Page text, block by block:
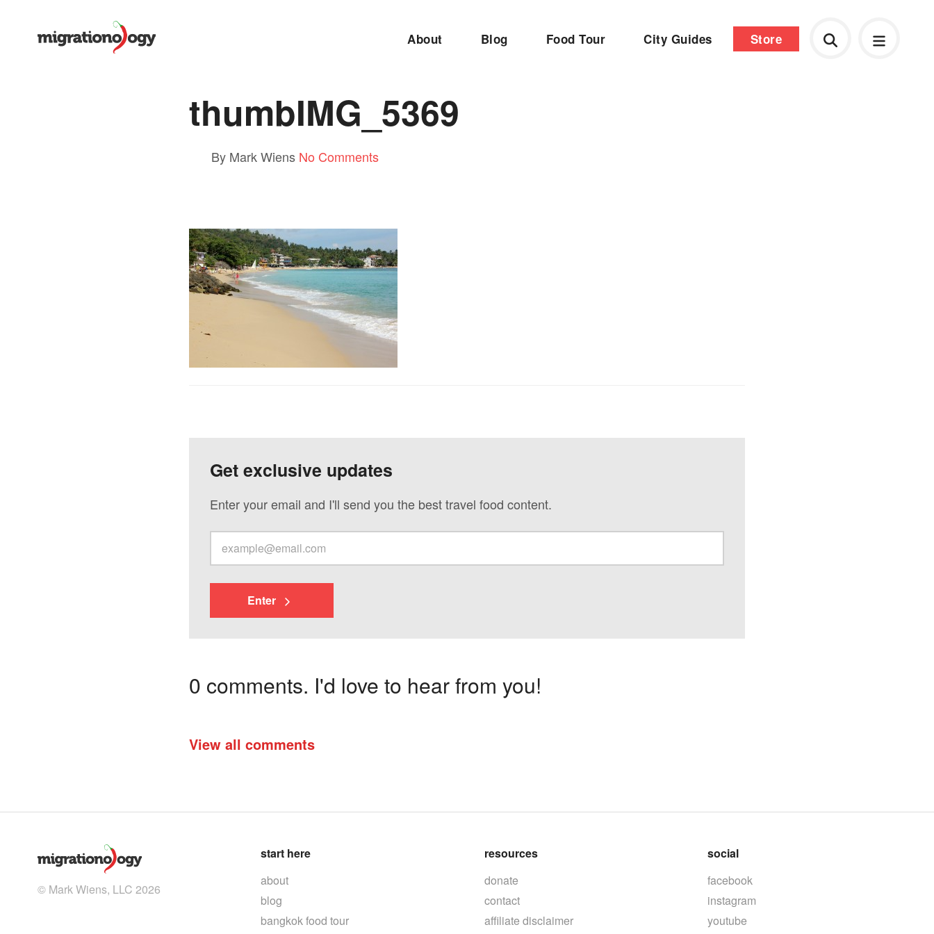
About Blog Food Tour City Guides Store
thumbIMG_5369
By Mark Wiens No Comments
Get exclusive updates
Enter your email and I'll send you the best travel food content.
Enter
0 comments. I'd love to hear from you!
View all comments
© Mark Wiens, LLC 2026
start here
about
blog
bangkok food tour
resources
donate
contact
affiliate disclaimer
social
facebook
instagram
youtube